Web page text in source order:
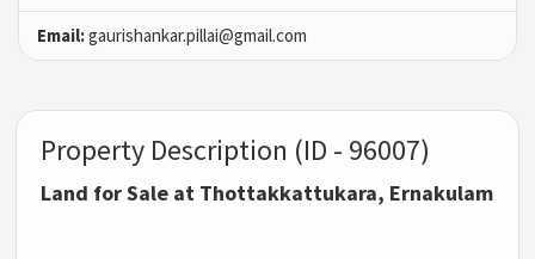
Email:gaurishankar.pillai@gmail.com
Property Description (ID - 96007)
Land for Sale at Thottakkattukara, Ernakulam